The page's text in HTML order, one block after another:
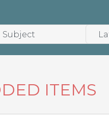
ITEMS